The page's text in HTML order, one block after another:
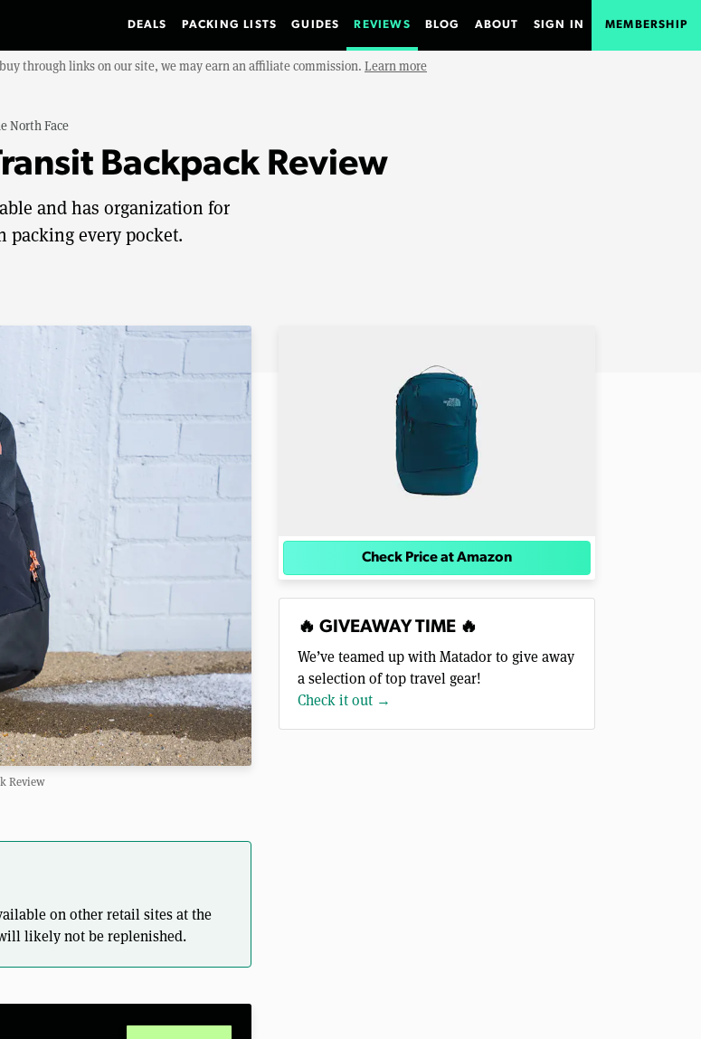
DEALS PACKING LISTS GUIDES REVIEWS BLOG ABOUT SIGN IN MEMBERSHIP
through links on our site, we may earn an affiliate commission. Learn more
North Face
Backpack Review
and has organization for
every pocket.
Review
on other retail sites at the
likely not be replenished.
Check Price at Amazon
🔥 GIVEAWAY TIME 🔥
We’ve teamed up with Matador to give away
a selection of top travel gear!
Check it out →